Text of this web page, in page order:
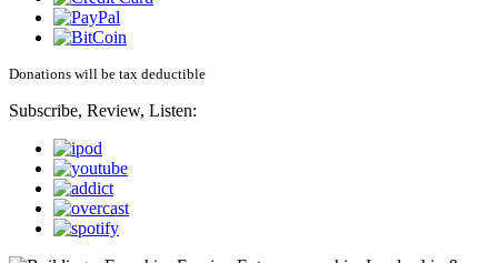
Donations will be tax deductible
Subscribe, Review, Listen: